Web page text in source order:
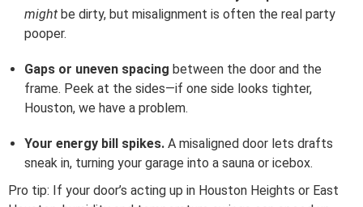
might be dirty, but misalignment is often the real party
pooper.
Gaps or uneven spacing between the door and the
frame. Peek at the sides—if one side looks tighter,
Houston, we have a problem.
Your energy bill spikes. A misaligned door lets drafts
sneak in, turning your garage into a sauna or icebox.
Pro tip: If your door’s acting up in Houston Heights or East